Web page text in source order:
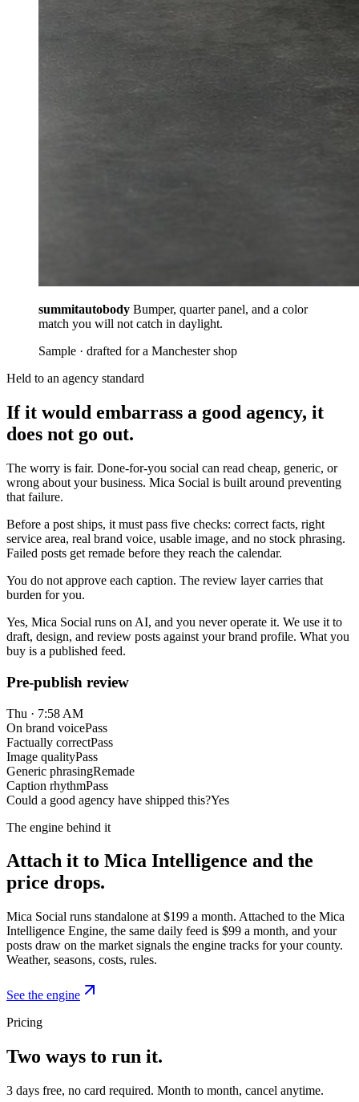
summitautobody Bumper, quarter panel, and a color
match you will not catch in daylight.
Sample · drafted for a Manchester shop
Held to an agency standard
If it would embarrass a good agency, it
does not go out.
The worry is fair. Done-for-you social can read cheap, generic, or
wrong about your business. Mica Social is built around preventing
that failure.
Before a post ships, it must pass five checks: correct facts, right
service area, real brand voice, usable image, and no stock phrasing.
Failed posts get remade before they reach the calendar.
You do not approve each caption. The review layer carries that
burden for you.
Yes, Mica Social runs on AI, and you never operate it. We use it to
draft, design, and review posts against your brand profile. What you
buy is a published feed.
Pre-publish review
Thu · 7:58 AM
On brand voicePass
Factually correctPass
Image qualityPass
Generic phrasingRemade
Caption rhythmPass
Could a good agency have shipped this?Yes
The engine behind it
Attach it to Mica Intelligence and the
price drops.
Mica Social runs standalone at $199 a month. Attached to the Mica
Intelligence Engine, the same daily feed is $99 a month, and your
posts draw on the market signals the engine tracks for your county.
Weather, seasons, costs, rules.
See the engine
Pricing
Two ways to run it.
3 days free, no card required. Month to month, cancel anytime.